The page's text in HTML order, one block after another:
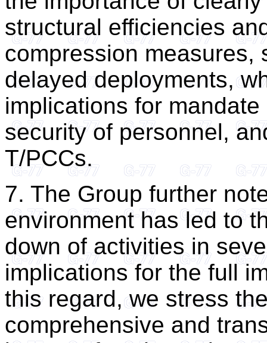
structural efficiencies
compression measures,
delayed deployments,
implications for
security of personnel,
T/PCCs.
7. The Group further
environment has led to
down of activities in
implications for the full
this regard, we stress
comprehensive and